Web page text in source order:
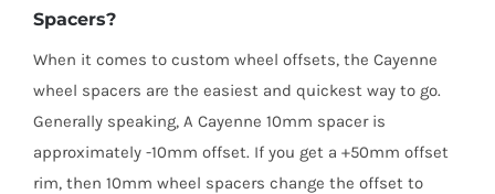
Spacers?
When it comes to custom wheel offsets, the Cayenne
wheel spacers are the easiest and quickest way to go.
Generally speaking, A Cayenne 10mm spacer is
approximately -10mm offset. If you get a +50mm offset
rim, then 10mm wheel spacers change the offset to